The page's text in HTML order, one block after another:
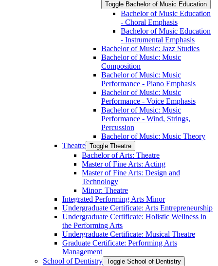
Toggle Bachelor of Music Education
Bachelor of Music Education
-​ Choral Emphasis
Bachelor of Music Education
-​ Instrumental Emphasis
Bachelor of Music: Jazz Studies
Bachelor of Music: Music
Composition
Bachelor of Music: Music
Performance -​ Piano Emphasis
Bachelor of Music: Music
Performance -​ Voice Emphasis
Bachelor of Music: Music
Performance -​ Wind, Strings,
Percussion
Bachelor of Music: Music Theory
Theatre Toggle Theatre
Bachelor of Arts: Theatre
Master of Fine Arts: Acting
Master of Fine Arts: Design and
Technology
Minor: Theatre
Integrated Performing Arts Minor
Undergraduate Certificate: Arts Entrepreneurship
Undergraduate Certificate: Holistic Wellness in
the Performing Arts
Undergraduate Certificate: Musical Theatre
Graduate Certificate: Performing Arts
Management
School of Dentistry Toggle School of Dentistry